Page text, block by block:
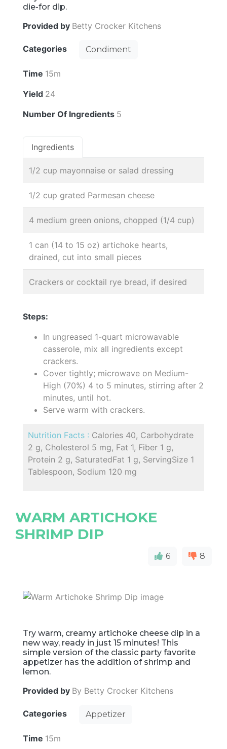
die-for dip.
Provided by Betty Crocker Kitchens
Categories Condiment
Time 15m
Yield 24
Number Of Ingredients 5
Ingredients
1/2 cup mayonnaise or salad dressing
1/2 cup grated Parmesan cheese
4 medium green onions, chopped (1/4 cup)
1 can (14 to 15 oz) artichoke hearts,
drained, cut into small pieces
Crackers or cocktail rye bread, if desired
Steps:
In ungreased 1-quart microwavable
casserole, mix all ingredients except
crackers.
Cover tightly; microwave on Medium-
High (70%) 4 to 5 minutes, stirring after 2
minutes, until hot.
Serve warm with crackers.
Nutrition Facts : Calories 40, Carbohydrate
2 g, Cholesterol 5 mg, Fat 1, Fiber 1 g,
Protein 2 g, SaturatedFat 1 g, ServingSize 1
Tablespoon, Sodium 120 mg
WARM ARTICHOKE
SHRIMP DIP
6 8
Try warm, creamy artichoke cheese dip in a
new way, ready in just 15 minutes! This
simple version of the classic party favorite
appetizer has the addition of shrimp and
lemon.
Provided by By Betty Crocker Kitchens
Categories Appetizer
Time 15m